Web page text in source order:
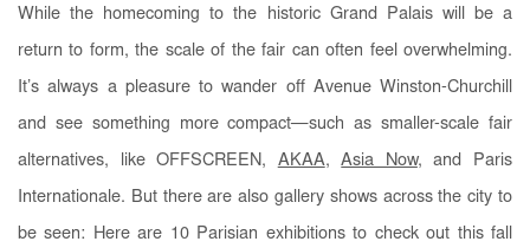
While the homecoming to the historic Grand Palais will be a
return to form, the scale of the fair can often feel overwhelming.
It’s always a pleasure to wander off Avenue Winston-Churchill
and see something more compact—such as smaller-scale fair
alternatives, like OFFSCREEN, AKAA,Asia Now, and Paris
Internationale. But there are also gallery shows across the city to
be seen: Here are 10 Parisian exhibitions to check out this fall